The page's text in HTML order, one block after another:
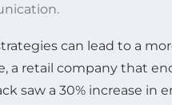
can lead to a
a retail company that
saw a 30% increase in